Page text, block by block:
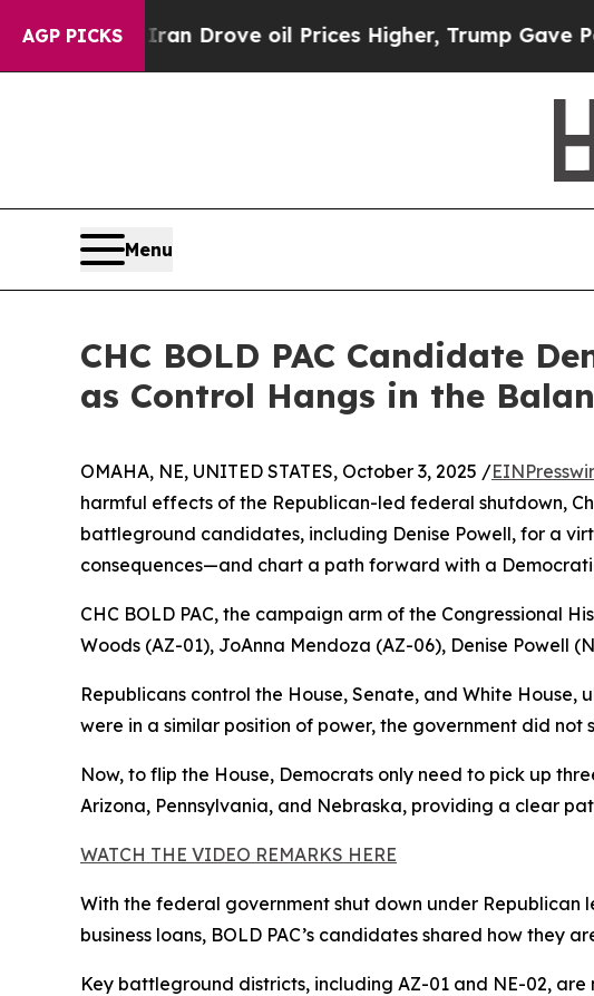
AGP PICKS
With Iran Drove oil Prices Higher, Trump Gave
Menu
CHC BOLD PAC Candidate
as Control Hangs in the
OMAHA, NE, UNITED STATES, October 3, 2025 /
harmful effects of the Republican-led federal shutdown,
battleground candidates, including Denise Powell, for a
consequences—and chart a path forward with a
CHC BOLD PAC, the campaign arm of the Congressional
Woods (AZ-01), JoAnna Mendoza (AZ-06), Denise Powell
Republicans control the House, Senate, and White
were in a similar position of power, the government did not
Now, to flip the House, Democrats only need to pick up
Arizona, Pennsylvania, and Nebraska, providing a clear
WATCH THE VIDEO REMARKS HERE
With the federal government shut down under
business loans, BOLD PAC’s candidates shared how
Key battleground districts, including AZ-01 and NE-02,